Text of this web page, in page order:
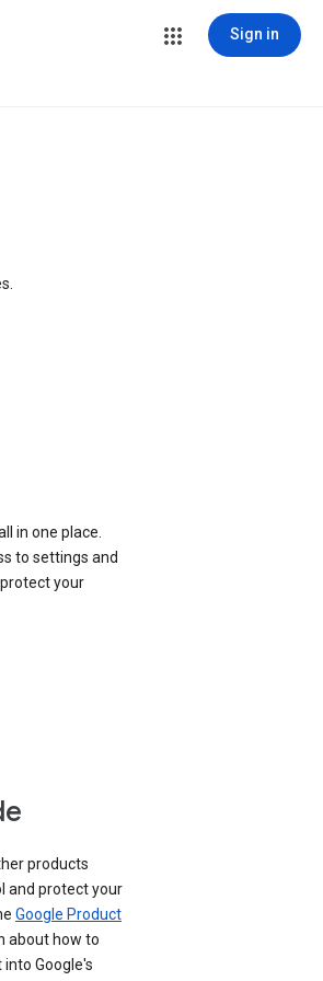
Sign in
in one place.
to settings and
your
products
and protect your
Google Product
about how to
Google's